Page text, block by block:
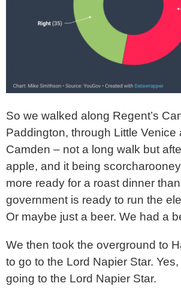
So we walked along Regent’s
Paddington, through Little Venice
Camden – not a long walk but
apple, and it being
more ready for a roast dinner
government is ready to run the
Or maybe just a beer. We had a
We then took the overground to
to go to the Lord Napier Star.
going to the Lord Napier Star.